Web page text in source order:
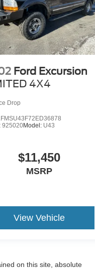
Ford Excursion
4X4
Drop
925020Model: U43
$11,450
MSRP
View Vehicle
on this site, absolute